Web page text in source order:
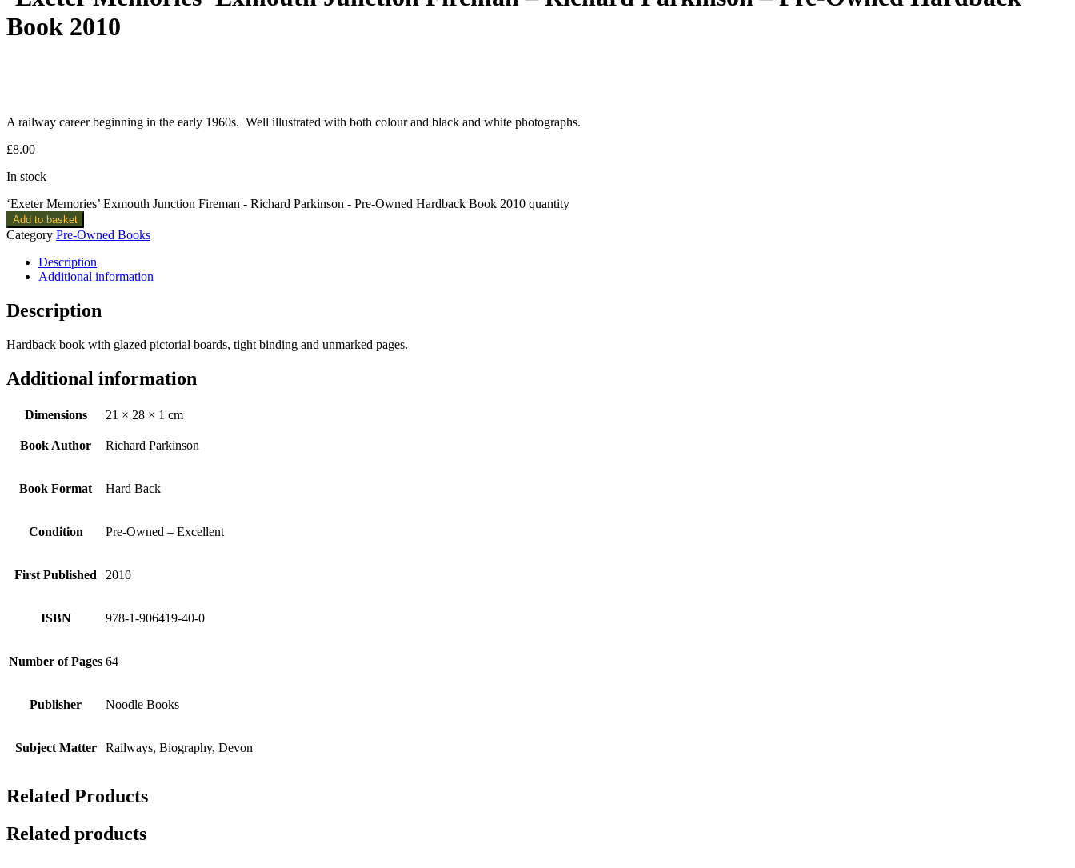
Book 2010
A railway career beginning in the early 1960s. Well illustrated with both colour and black and white photographs.
£8.00
In stock
‘Exeter Memories’ Exmouth Junction Fireman - Richard Parkinson - Pre-Owned Hardback Book 2010 quantity
Add to basket
Category Pre-Owned Books
Description
Additional information
Description
Hardback book with glazed pictorial boards, tight binding and unmarked pages.
Additional information
Dimensions 21 × 28 × 1 cm
Book Author Richard Parkinson
Book Format Hard Back
Condition Pre-Owned – Excellent
First Published 2010
ISBN 978-1-906419-40-0
Number of Pages 64
Publisher Noodle Books
Subject Matter Railways, Biography, Devon
Related Products
Related products